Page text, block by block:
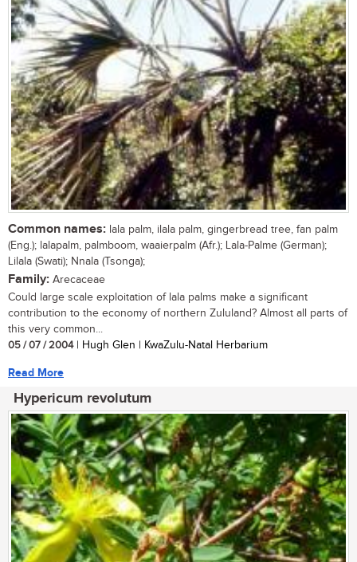
Common names: lala palm, ilala palm, gingerbread tree, fan palm
(Eng.); lalapalm, palmboom, waaierpalm (Afr.); Lala-Palme (German);
Lilala (Swati); Nnala (Tsonga);
Family: Arecaceae
Could large scale exploitation of lala palms make a significant
contribution to the economy of northern Zululand? Almost all parts of
this very common...
05 / 07 / 2004| Hugh Glen | KwaZulu-Natal Herbarium
Read More
Hypericum revolutum